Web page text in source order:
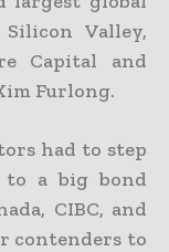
Valley,
Capital and
Furlong.
had to step
to a big bond
CIBC, and
contenders to